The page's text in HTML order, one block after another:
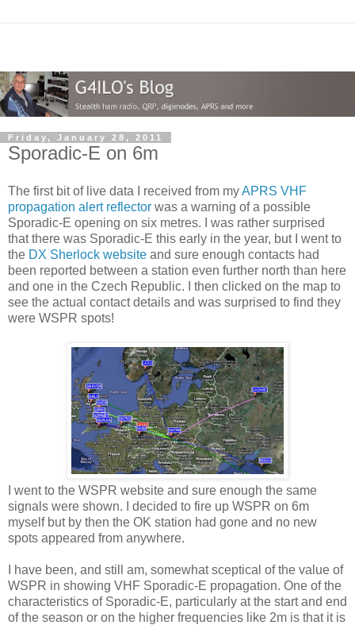
Friday, January 28, 2011
Sporadic-E on 6m
The first bit of live data I received from myAPRS VHF
propagation alert reflector was a warning of a possible
Sporadic-E opening on six metres. I was rather surprised
that there was Sporadic-E this early in the year, but I went to
the DX Sherlock website and sure enough contacts had
been reported between a station even further north than here
and one in the Czech Republic. I then clicked on the map to
see the actual contact details and was surprised to find they
were WSPR spots!
I went to the WSPR website and sure enough the same
signals were shown. I decided to fire up WSPR on 6m
myself but by then the OK station had gone and no new
spots appeared from anywhere.
I have been, and still am, somewhat sceptical of the value of
WSPR in showing VHF Sporadic-E propagation. One of the
characteristics of Sporadic-E, particularly at the start and end
of the season or on the higher frequencies like 2m is that it is